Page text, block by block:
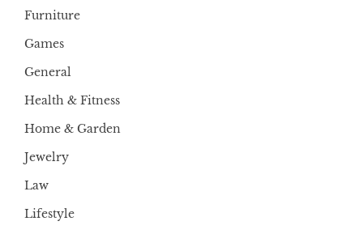
Furniture
Games
General
Health & Fitness
Home & Garden
Jewelry
Law
Lifestyle